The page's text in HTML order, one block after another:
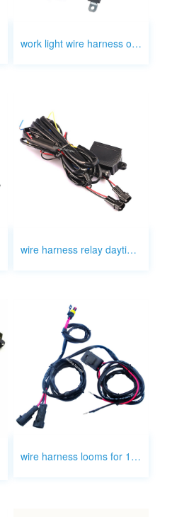
work light wire harness on off manufacturers
wire harness relay daytime light honda civc
wire harness looms for 12v fog relay switch light